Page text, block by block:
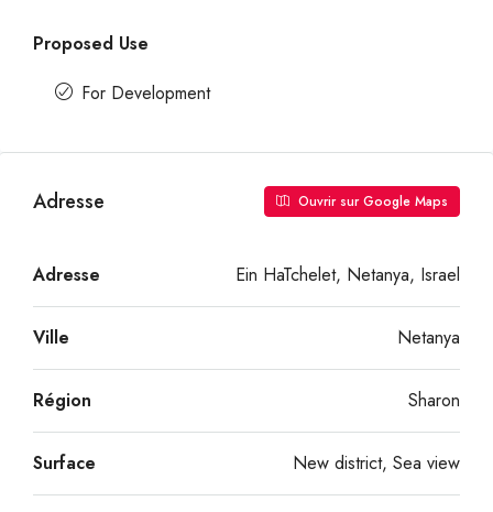
Proposed Use
For Development
Adresse Ouvrir sur Google Maps
Adresse Ein HaTchelet, Netanya, Israel
Ville Netanya
Région Sharon
Surface New district, Sea view